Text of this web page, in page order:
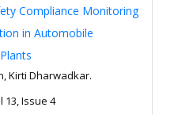
Compliance Monitoring
in Automobile
Kirti Dharwadkar.
13, Issue 4